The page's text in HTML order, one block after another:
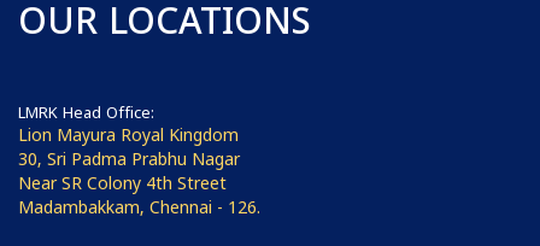
OUR LOCATIONS
LMRK Head Office:
Lion Mayura Royal Kingdom
30, Sri Padma Prabhu Nagar
Near SR Colony 4th Street
Madambakkam, Chennai - 126.